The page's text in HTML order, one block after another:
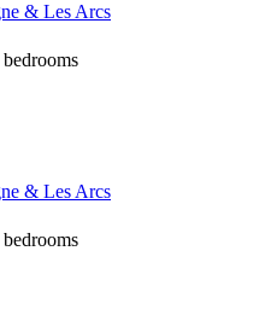
& Les Arcs
bedrooms
& Les Arcs
bedrooms